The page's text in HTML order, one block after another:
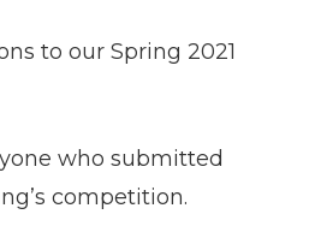
to our Spring 2021
who submitted
competition.